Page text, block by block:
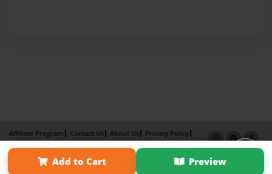
Add to Cart Preview
Affiliate Program Contact Us About Us
Privacy Policy
Term of Use
Why Bookemon